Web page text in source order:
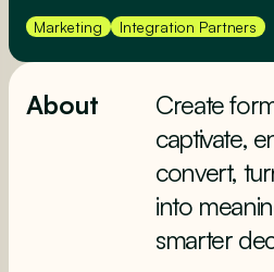
Marketing Integration Partners
About
Create
captivate,
convert,
into
smarter